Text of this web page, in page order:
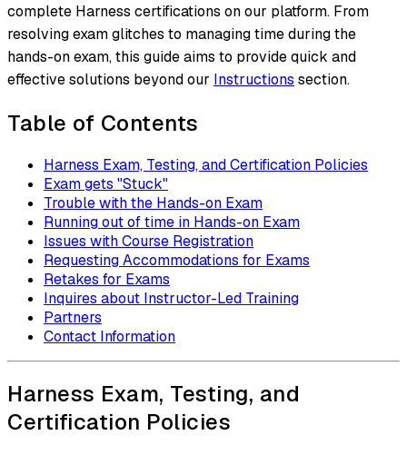
complete Harness certifications on our platform. From
resolving exam glitches to managing time during the
hands-on exam, this guide aims to provide quick and
effective solutions beyond our Instructions section.
Table of Contents
Harness Exam, Testing, and Certification Policies
Exam gets "Stuck"
Trouble with the Hands-on Exam
Running out of time in Hands-on Exam
Issues with Course Registration
Requesting Accommodations for Exams
Retakes for Exams
Inquires about Instructor-Led Training
Partners
Contact Information
Harness Exam, Testing, and
Certification Policies